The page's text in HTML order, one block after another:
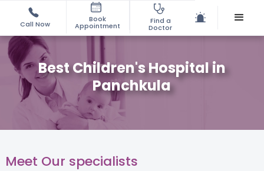
Call Now
Book
Appointment
Find a
Doctor
Best Children's Hospital in
Panchkula
Meet Our specialists